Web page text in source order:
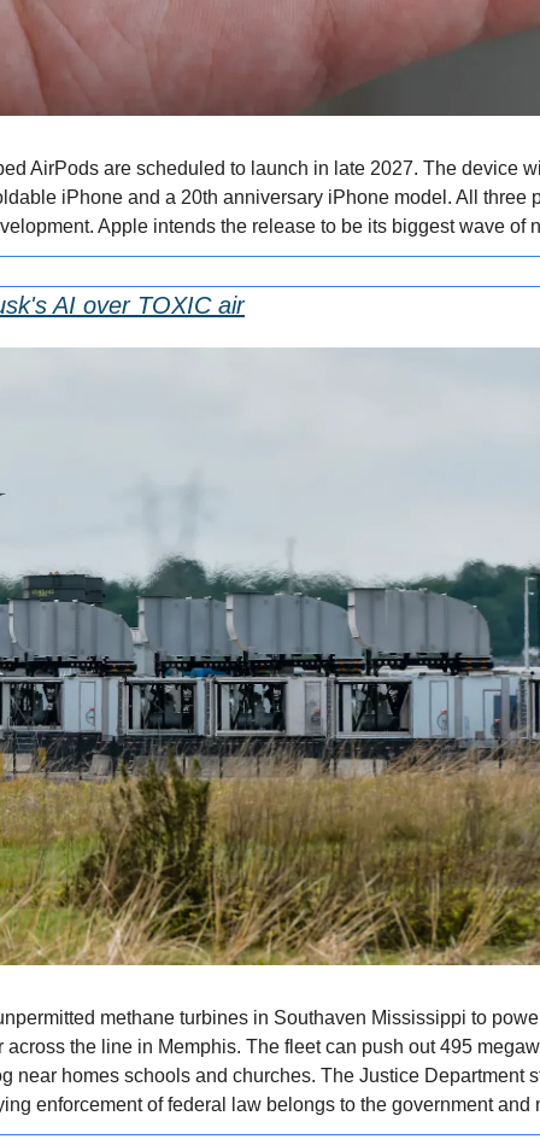
AirPods are scheduled to launch in late 2027. The device
iPhone and a 20th anniversary iPhone model. All three
Apple intends the release to be its biggest wave of
AI over TOXIC air
methane turbines in Southaven Mississippi to
across the line in Memphis. The fleet can push out 495
near homes schools and churches. The Justice Department
enforcement of federal law belongs to the government and